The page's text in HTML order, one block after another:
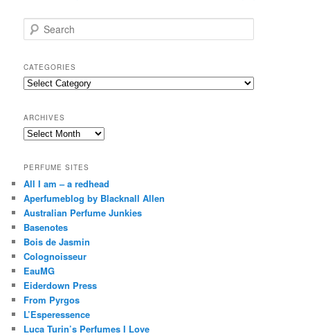
e
r
c
h
CATEGORIES
Categories
ARCHIVES
Archives
PERFUME SITES
All I am – a redhead
Aperfumeblog by Blacknall Allen
Australian Perfume Junkies
Basenotes
Bois de Jasmin
Colognoisseur
EauMG
Eiderdown Press
From Pyrgos
L’Esperessence
Luca Turin’s Perfumes I Love